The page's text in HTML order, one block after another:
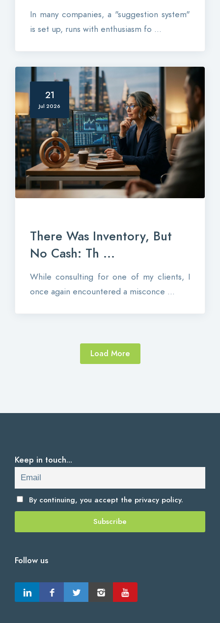
In many companies, a "suggestion system"
is set up, runs with enthusiasm fo ...
21
Jul 2026
There Was Inventory, But
No Cash: Th ...
While consulting for one of my clients, I
once again encountered a misconce ...
Load More
Keep in touch...
By continuing, you accept the privacy policy.
Follow us